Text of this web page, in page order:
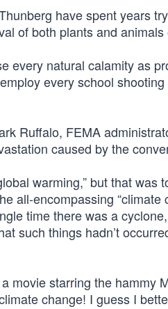
have spent years
of both plants and
every natural calamity as
every school
Ruffalo, FEMA
caused by the
warming,” but that was
all-encompassing “climate
time there was a
such things hadn’t
movie starring the hammy
change! I guess I